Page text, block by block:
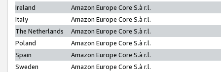
Ireland
Amazon Europe Core S.à r.l.
Italy
Amazon Europe Core S.à r.l.
The Netherlands
Amazon Europe Core S.à r.l.
Poland
Amazon Europe Core S.à r.l.
Spain
Amazon Europe Core S.à r.l.
Sweden
Amazon Europe Core S.à r.l.